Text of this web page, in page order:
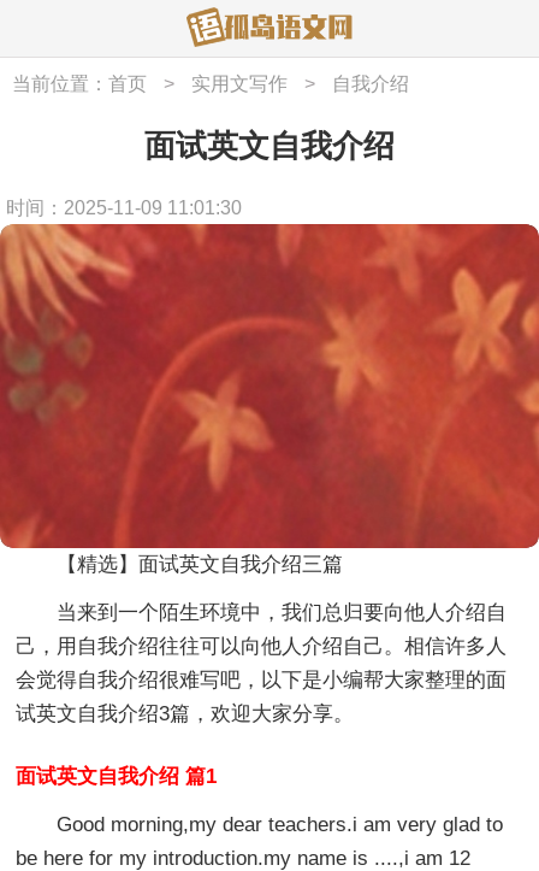
当前位置： 首页 > 实用文写作 > 自我介绍
面试英文自我介绍
时间：2025-11-09 11:01:30
【精选】面试英文自我介绍三篇
当来到一个陌生环境中，我们总归要向他人介绍自
己，用自我介绍往往可以向他人介绍自己。相信许多人
会觉得自我介绍很难写吧，以下是小编帮大家整理的面
试英文自我介绍3篇，欢迎大家分享。
面试英文自我介绍 篇1
Good morning,my dear teachers.i am very glad to
be here for my introduction.my name is ....,i am 12